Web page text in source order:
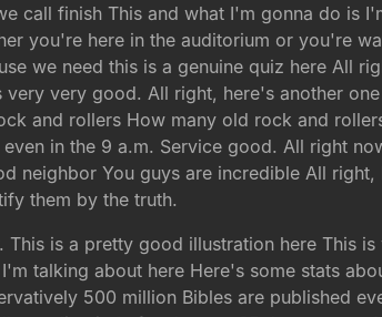
call finish This and what I'm gonna do is
you're here in the auditorium or you're
we need this is a genuine quiz here All
very very good. All right, here's another
and rollers How many old rock and
even in the 9 a.m. Service good. All right
neighbor You guys are incredible All
them by the truth.
This is a pretty good illustration here This
talking about here Here's some stats
500 million Bibles are published